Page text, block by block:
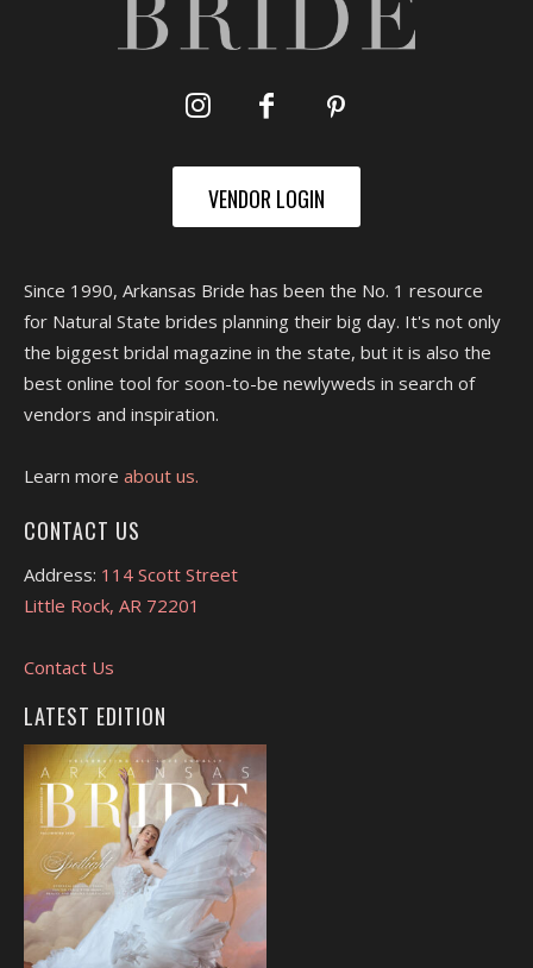
VENDOR LOGIN
Since 1990, Arkansas Bride has been the No. 1 resource
for Natural State brides planning their big day. It's not only
the biggest bridal magazine in the state, but it is also the
best online tool for soon-to-be newlyweds in search of
vendors and inspiration.
Learn more about us.
CONTACT US
Address: 114 Scott Street
Little Rock, AR 72201
Contact Us
LATEST EDITION